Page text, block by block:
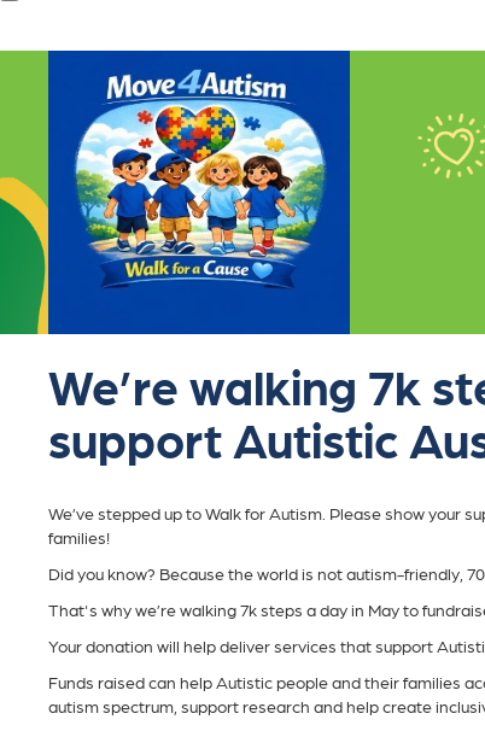
We’re walking 7k
support Autistic
We’ve stepped up to Walk for Autism. Please show your
families!
Did you know? Because the world is not autism-friendly,
That's why we’re walking 7k steps a day in May to
Your donation will help deliver services that support
Funds raised can help Autistic people and their families
autism spectrum, support research and help create